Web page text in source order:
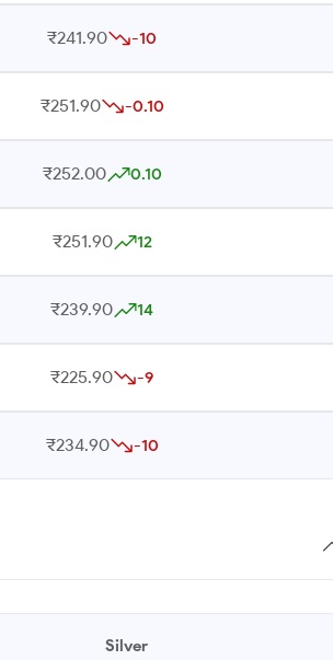
₹241.90 -10
₹251.90 -0.10
₹252.00 0.10
₹251.90 12
₹239.90 14
₹225.90 -9
₹234.90 -10
Silver